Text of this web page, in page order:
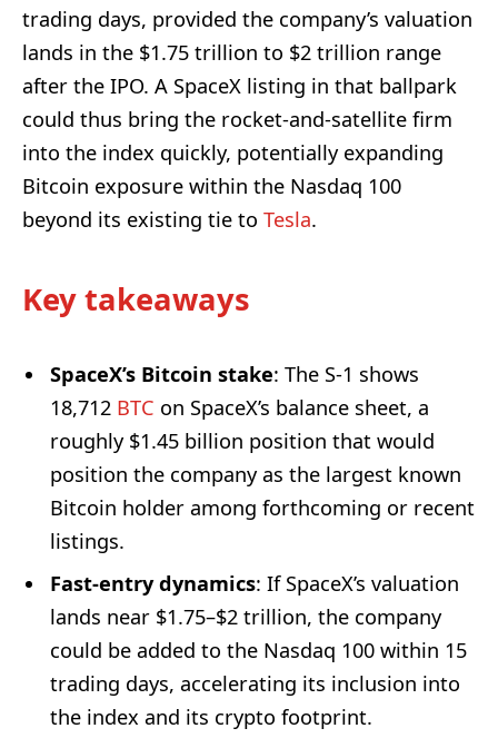
trading days, provided the company’s valuation
lands in the $1.75 trillion to $2 trillion range
after the IPO. A SpaceX listing in that ballpark
could thus bring the rocket-and-satellite firm
into the index quickly, potentially expanding
Bitcoin exposure within the Nasdaq 100
beyond its existing tie to Tesla.
Key takeaways
SpaceX’s Bitcoin stake: The S-1 shows
18,712 BTC on SpaceX’s balance sheet, a
roughly $1.45 billion position that would
position the company as the largest known
Bitcoin holder among forthcoming or recent
listings.
Fast-entry dynamics: If SpaceX’s valuation
lands near $1.75–$2 trillion, the company
could be added to the Nasdaq 100 within 15
trading days, accelerating its inclusion into
the index and its crypto footprint.